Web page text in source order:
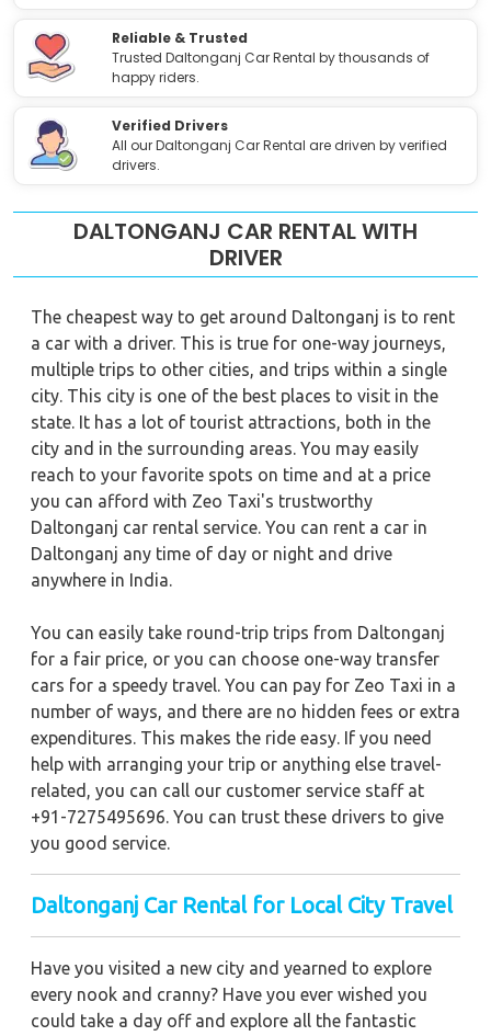
Reliable & Trusted
Trusted Daltonganj Car Rental by thousands of
happy riders.
Verified Drivers
All our Daltonganj Car Rental are driven by verified
drivers.
DALTONGANJ CAR RENTAL WITH
DRIVER
The cheapest way to get around Daltonganj is to rent
a car with a driver. This is true for one-way journeys,
multiple trips to other cities, and trips within a single
city. This city is one of the best places to visit in the
state. It has a lot of tourist attractions, both in the
city and in the surrounding areas. You may easily
reach to your favorite spots on time and at a price
you can afford with Zeo Taxi's trustworthy
Daltonganj car rental service. You can rent a car in
Daltonganj any time of day or night and drive
anywhere in India.
You can easily take round-trip trips from Daltonganj
for a fair price, or you can choose one-way transfer
cars for a speedy travel. You can pay for Zeo Taxi in a
number of ways, and there are no hidden fees or extra
expenditures. This makes the ride easy. If you need
help with arranging your trip or anything else travel-
related, you can call our customer service staff at
+91-7275495696. You can trust these drivers to give
you good service.
Daltonganj Car Rental for Local City Travel
Have you visited a new city and yearned to explore
every nook and cranny? Have you ever wished you
could take a day off and explore all the fantastic